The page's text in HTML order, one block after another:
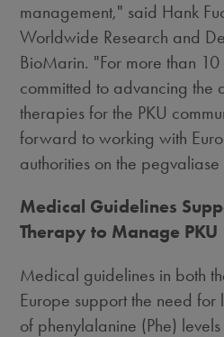
management," said Hank
Worldwide Research and
BioMarin. "For more than
committed to advancing the
therapies for the PKU
forward to working with
authorities on the
Medical Guidelines
Therapy to Manage PKU
Medical guidelines in both
Europe support the need
of phenylalanine (Phe)